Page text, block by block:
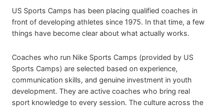
US Sports Camps has been placing qualified coaches in
front of developing athletes since 1975. In that time, a few
things have become clear about what actually works.
Coaches who run Nike Sports Camps (provided by US
Sports Camps) are selected based on experience,
communication skills, and genuine investment in youth
development. They are active coaches who bring real
sport knowledge to every session. The culture across the